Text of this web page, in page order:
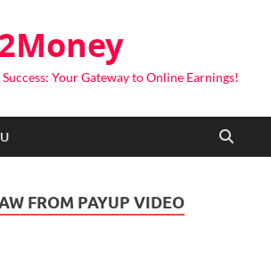
Your Gateway to Online Earnings!
FROM PAYUP VIDEO